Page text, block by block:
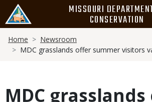
main
content
MISSOURI
CONSERVATION
Breadcrumb
Home
Newsroom
MDC grasslands offer summer visitors
MDC